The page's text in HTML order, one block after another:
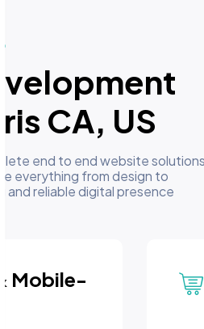
CA, US
end to end website solutions
everything from design to
and reliable digital presence
Mobile-